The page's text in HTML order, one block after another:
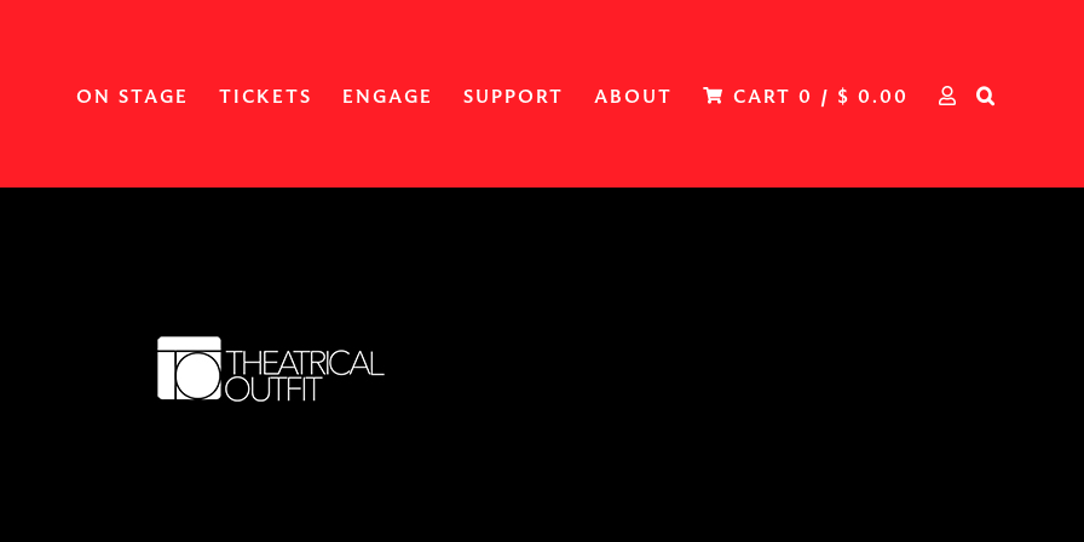
ON STAGE
TICKETS ENGAGE SUPPORT ABOUT CART 0 / $ 0.00